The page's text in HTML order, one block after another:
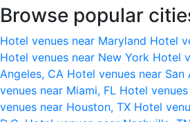
Browse popular
Hotel venues near Maryland Hotel
Hotel venues near New York Hotel
Angeles, CA Hotel venues near San
venues near Miami, FL Hotel
venues near Houston, TX Hotel